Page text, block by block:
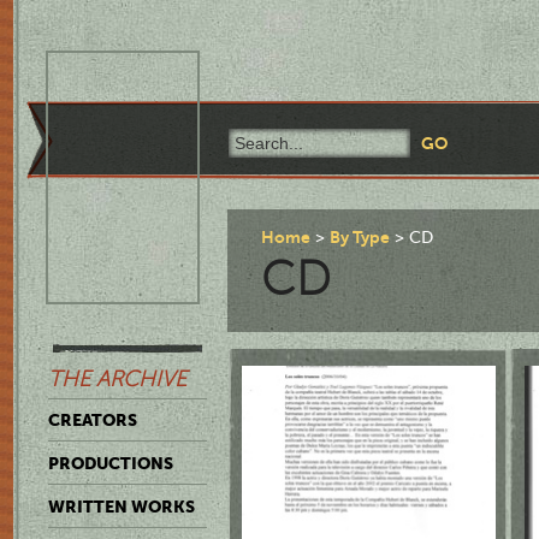
THE ARCHIVE
CREATORS
PRODUCTIONS
WRITTEN WORKS
Home By Type CD
CD